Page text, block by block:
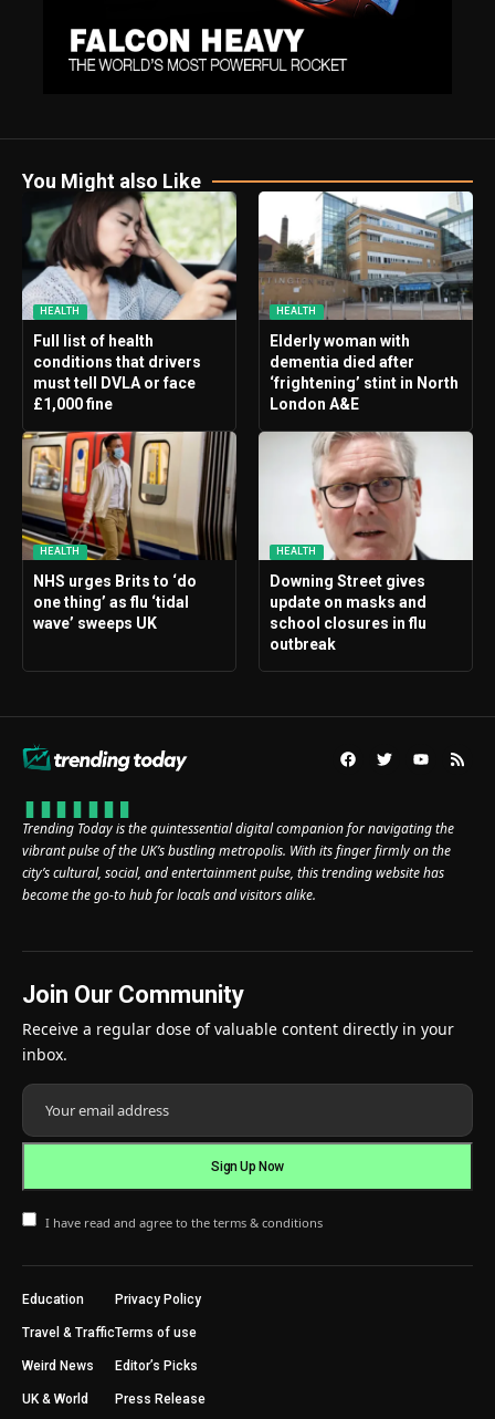
You Might also Like
HEALTH
Full list of health
conditions that drivers
must tell DVLA or face
£1,000 fine
HEALTH
Elderly woman with
dementia died after
‘frightening’ stint in North
London A&E
HEALTH
NHS urges Brits to ‘do
one thing’ as flu ‘tidal
wave’ sweeps UK
HEALTH
Downing Street gives
update on masks and
school closures in flu
outbreak
Trending Today is the quintessential digital companion for navigating the
vibrant pulse of the UK’s bustling metropolis. With its finger firmly on the
city’s cultural, social, and entertainment pulse, this trending website has
become the go-to hub for locals and visitors alike.
Join Our Community
Receive a regular dose of valuable content directly in your
inbox.
I have read and agree to the terms & conditions
Education
Travel & Traffic
Weird News
UK & World
Privacy Policy
Terms of use
Editor’s Picks
Press Release